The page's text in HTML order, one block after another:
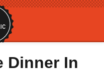
Dinner In